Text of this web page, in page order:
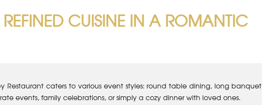
REFINED CUISINE IN A ROMANTIC
Restaurant caters to various event styles: round table dining, long banquet
events, family celebrations, or simply a cozy dinner with loved ones.